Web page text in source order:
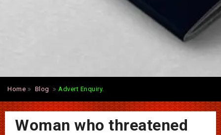
Home Blog Advert Enquiry.
Woman who threatened